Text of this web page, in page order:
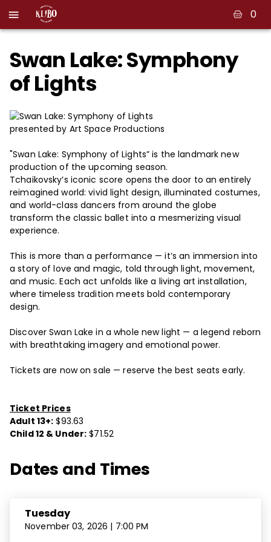
0
Swan Lake: Symphony
of Lights
presented by Art Space Productions
"Swan Lake: Symphony of Lights” is the landmark new
production of the upcoming season.
Tchaikovsky’s iconic score opens the door to an entirely
reimagined world: vivid light design, illuminated costumes,
and world-class dancers from around the globe
transform the classic ballet into a mesmerizing visual
experience.
This is more than a performance — it’s an immersion into
a story of love and magic, told through light, movement,
and music. Each act unfolds like a living art installation,
where timeless tradition meets bold contemporary
design.
Discover Swan Lake in a whole new light — a legend reborn
with breathtaking imagery and emotional power.
Tickets are now on sale — reserve the best seats early.
Ticket Prices
Adult 13+: $93.63
Child 12 & Under: $71.52
Dates and Times
Tuesday
November 03, 2026 | 7:00 PM